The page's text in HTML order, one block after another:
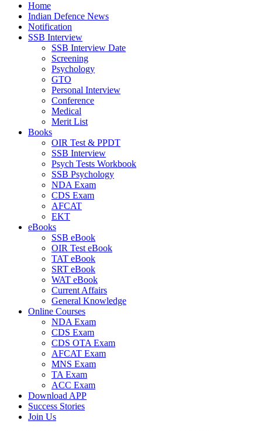
Home
Indian Defence News
Notification
SSB Interview
SSB Interview Date
Screening
Psychology
GTO
Personal Interview
Conference
Medical
Merit List
Books
OIR Test & PPDT
SSB Interview
Psych Tests Workbook
SSB Psychology
NDA Exam
CDS Exam
AFCAT
EKT
eBooks
SSB eBook
OIR Test eBook
TAT eBook
SRT eBook
WAT eBook
Current Affairs
General Knowledge
Online Courses
NDA Exam
CDS Exam
CDS OTA Exam
AFCAT Exam
MNS Exam
TA Exam
ACC Exam
Download APP
Success Stories
Join Us